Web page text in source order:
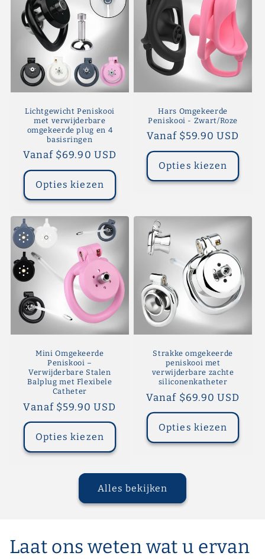
Lichtgewicht Peniskooi
met verwijderbare
omgekeerde plug en 4
basisringen
Normale
prijs
Vanaf $69.90 USD
Opties kiezen
Hars Omgekeerde
Peniskooi - Zwart/Roze
Normale
prijs
Vanaf $59.90 USD
Opties kiezen
Mini Omgekeerde
Peniskooi –
Verwijderbare Stalen
Balplug met Flexibele
Catheter
Normale
prijs
Vanaf $59.90 USD
Opties kiezen
Strakke omgekeerde
peniskooi met
verwijderbare zachte
siliconenkatheter
Normale
prijs
Vanaf $69.90 USD
Opties kiezen
Alles bekijken
Laat ons weten wat u ervan